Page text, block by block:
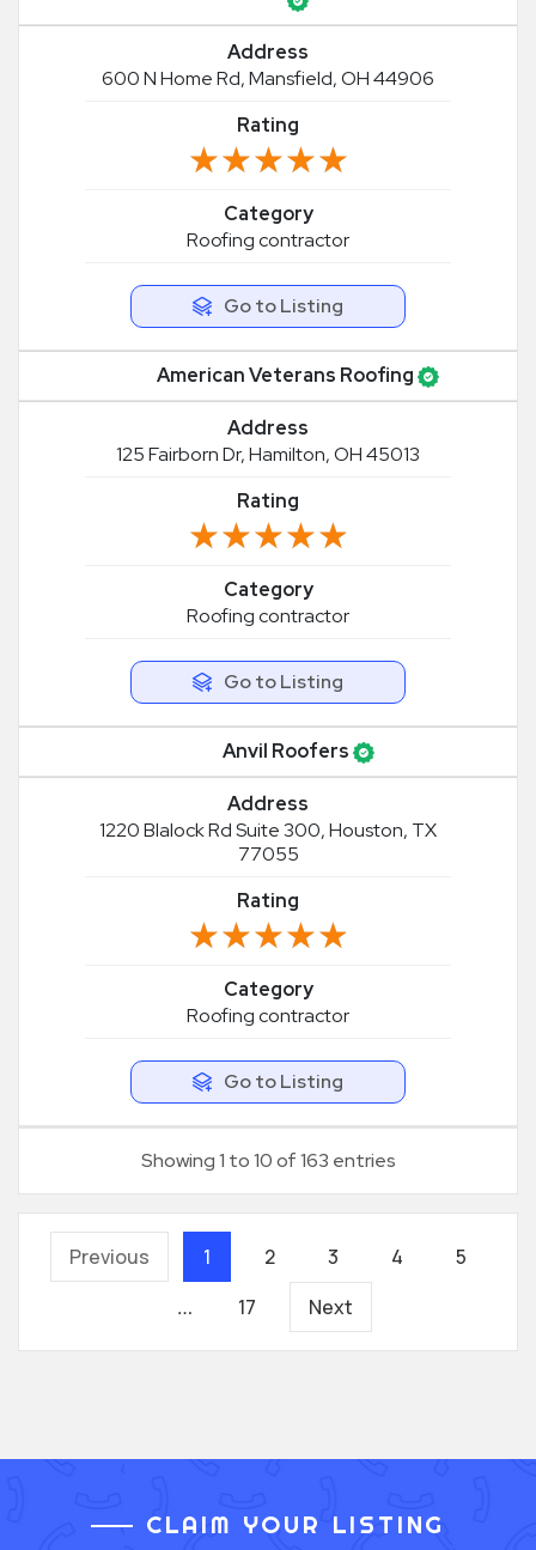
Address
600 N Home Rd, Mansfield, OH 44906
Rating
★★★★★
★★★★★
Category
Roofing contractor
Go to Listing
American Veterans Roofing
Address
125 Fairborn Dr, Hamilton, OH 45013
Rating
★★★★★
★★★★★
Category
Roofing contractor
Go to Listing
Anvil Roofers
Address
1220 Blalock Rd Suite 300, Houston, TX
77055
Rating
★★★★★
★★★★★
Category
Roofing contractor
Go to Listing
Showing 1 to 10 of 163 entries
Previous 1 2 3 4 5
… 17 Next
CLAIM YOUR LISTING